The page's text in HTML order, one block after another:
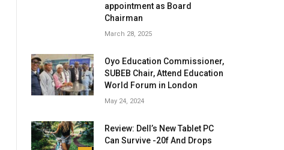
appointment as Board
Chairman
March 28, 2025
Oyo Education Commissioner,
SUBEB Chair, Attend Education
World Forum in London
May 24, 2024
Review: Dell’s New Tablet PC
Can Survive -20f And Drops